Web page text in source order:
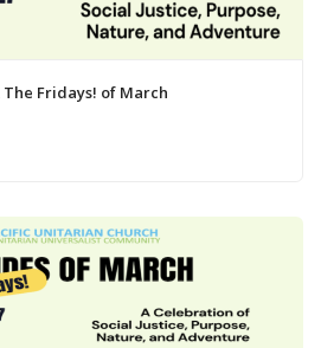
The Fridays! of March